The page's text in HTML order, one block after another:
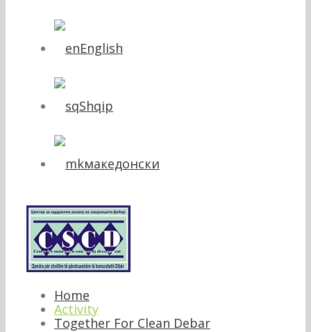
English
Shqip
македонски
Home
Activity
Together For Clean Debar